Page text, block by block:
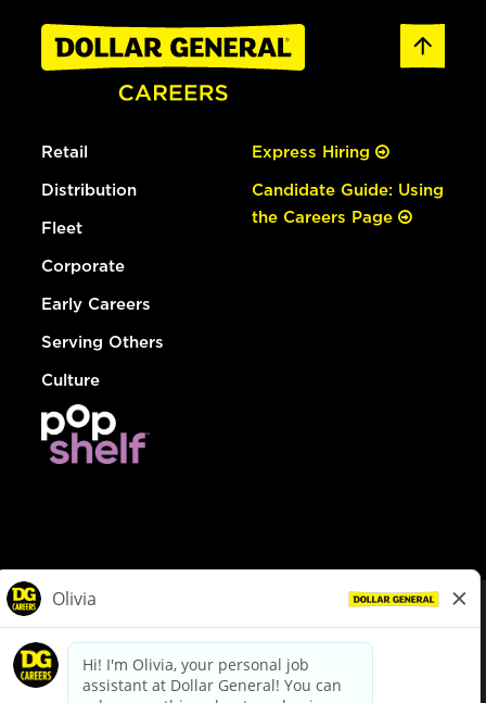
Retail
Distribution
Fleet
Corporate
Early Careers
Serving Others
Culture
Express Hiring
Candidate Guide: Using
the Careers Page
dollargeneral.com|Privacy Policy|Terms & Conditions
Your Privacy Choices